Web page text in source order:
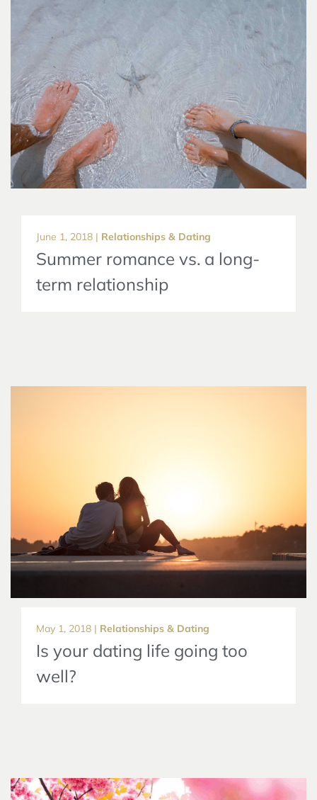
June 1, 2018 | Relationships & Dating
Summer romance vs. a long-
term relationship
May 1, 2018 | Relationships & Dating
Is your dating life going too
well?